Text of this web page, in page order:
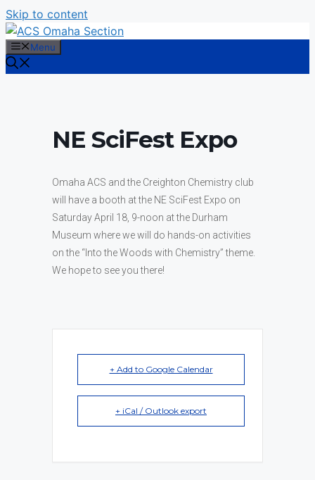
Skip to content
Menu
NE SciFest Expo
Omaha ACS and the Creighton Chemistry club
will have a booth at the NE SciFest Expo on
Saturday April 18, 9-noon at the Durham
Museum where we will do hands-on activities
on the “Into the Woods with Chemistry” theme.
We hope to see you there!
+ Add to Google Calendar
+ iCal / Outlook export